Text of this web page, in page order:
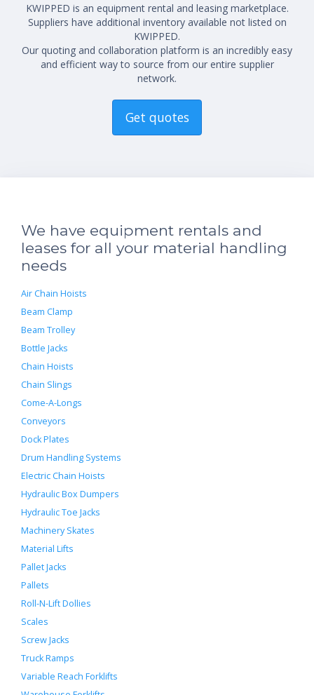
KWIPPED is an equipment rental and leasing marketplace.
Suppliers have additional inventory available not listed on
KWIPPED.
Our quoting and collaboration platform is an incredibly easy
and efficient way to source from our entire supplier
network.
Get quotes
We have equipment rentals and
leases for all your material handling
needs
Air Chain Hoists
Beam Clamp
Beam Trolley
Bottle Jacks
Chain Hoists
Chain Slings
Come-A-Longs
Conveyors
Dock Plates
Drum Handling Systems
Electric Chain Hoists
Hydraulic Box Dumpers
Hydraulic Toe Jacks
Machinery Skates
Material Lifts
Pallet Jacks
Pallets
Roll-N-Lift Dollies
Scales
Screw Jacks
Truck Ramps
Variable Reach Forklifts